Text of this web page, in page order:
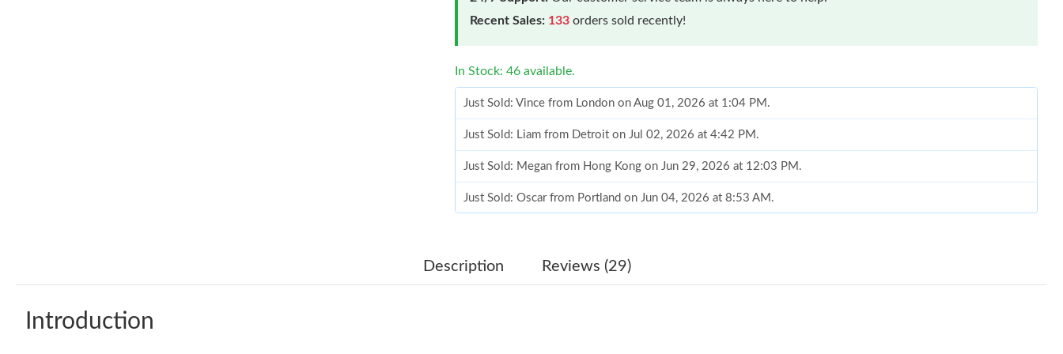
Recent Sales: 133 orders sold recently!
In Stock: 46 available.
Just Sold: Vince from London on Aug 01, 2026 at 1:04 PM.
Just Sold: Liam from Detroit on Jul 02, 2026 at 4:42 PM.
Just Sold: Megan from Hong Kong on Jun 29, 2026 at 12:03 PM.
Just Sold: Oscar from Portland on Jun 04, 2026 at 8:53 AM.
Just Sold: Sam from Tokyo on Jul 02, 2026 at 8:48 AM.
Description Reviews (29)
Introduction